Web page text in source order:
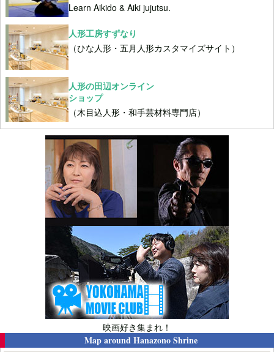
Learn Aikido & Aiki jujutsu.
人形工房すずなり
（ひな人形・五月人形カスタマイズサイト）
人形の田辺オンライン
ショップ
（木目込人形・和手芸材料専門店）
映画好き集まれ！
Map aroundHanazono Shrine